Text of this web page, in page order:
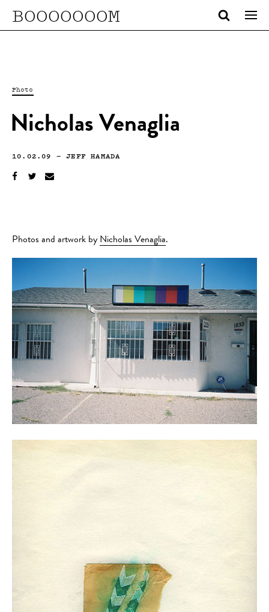
BOOOOOOOM
Photo
Nicholas Venaglia
10.02.09 —JEFF HAMADA
Photos and artwork by Nicholas Venaglia.